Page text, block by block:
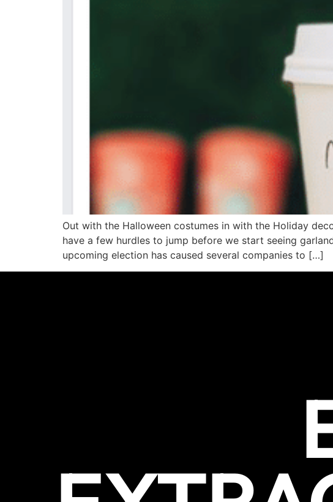
Out with the Halloween costumes in with the Holiday
have a few hurdles to jump before we start seeing
upcoming election has caused several companies to […]